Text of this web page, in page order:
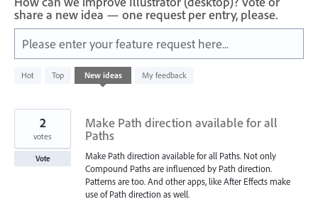
share a new idea — one request per entry, please.
Please enter your feature request here...
Hot Top New ideas My feedback
401
results
Make Path direction available for all
Paths
Make Path direction available for all Paths. Not only
Compound Paths are influenced by Path direction.
Patterns are too. And other apps, like After Effects make
use of Path direction as well.
2
votes
Vote